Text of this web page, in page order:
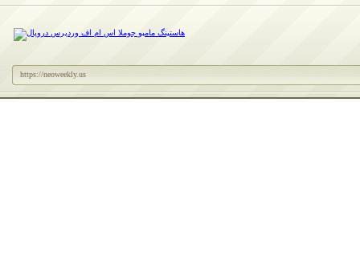
https://neoweekly.us